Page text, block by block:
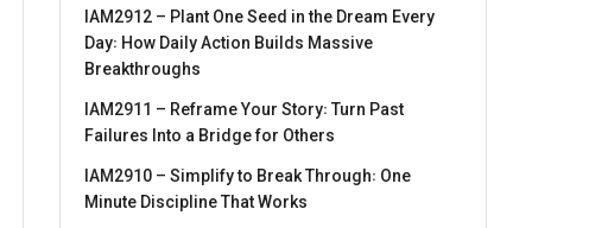
IAM2912 – Plant One Seed in the Dream Every
Day꞉ How Daily Action Builds Massive
Breakthroughs
IAM2911 – Reframe Your Story꞉ Turn Past
Failures Into a Bridge for Others
IAM2910 – Simplify to Break Through꞉ One
Minute Discipline That Works